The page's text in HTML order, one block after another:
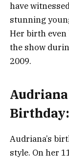
have
stunning
Her birth even
the show
2009.
Birthday:
Audriana’s
style. On her